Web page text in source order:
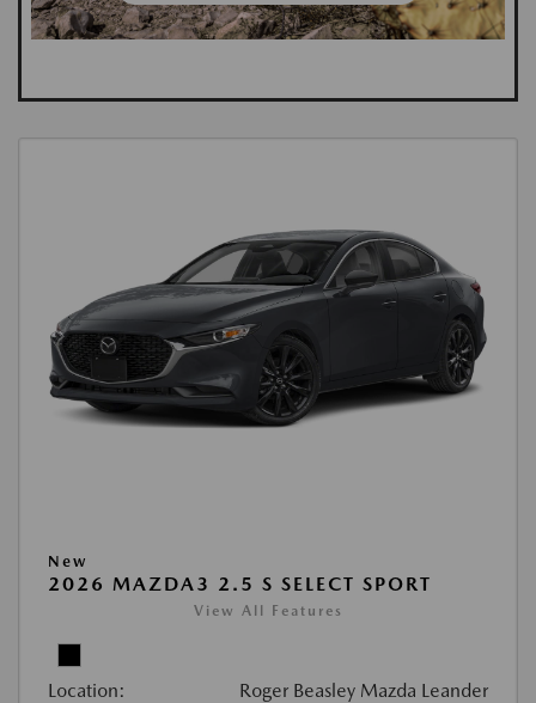
New
2026 MAZDA3 2.5 S SELECT SPORT
View All Features
Location: Roger Beasley Mazda Leander